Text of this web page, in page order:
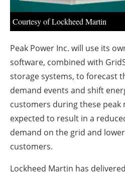
Courtesy of Lockheed Martin
Peak Power Inc. will use its
software, combined with
storage systems, to forecast
demand events and shift
customers during these peak
expected to result in a
demand on the grid and
customers.
Lockheed Martin has